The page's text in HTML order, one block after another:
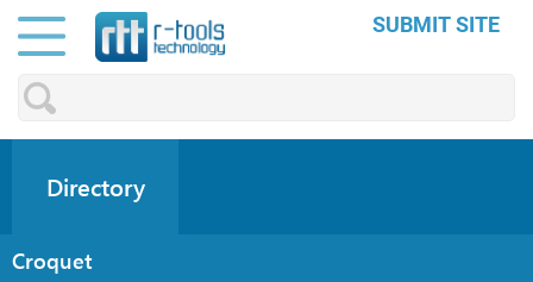
SUBMIT SITE
Directory
Croquet